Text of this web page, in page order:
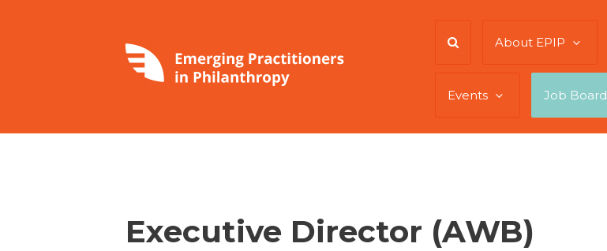
About EPIP
Events Job Board
Executive Director (AWB)